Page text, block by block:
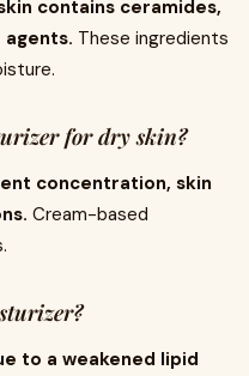
contains ceramides,
agents. These ingredients
for dry skin?
concentration, skin
Cream-based
to a weakened lipid